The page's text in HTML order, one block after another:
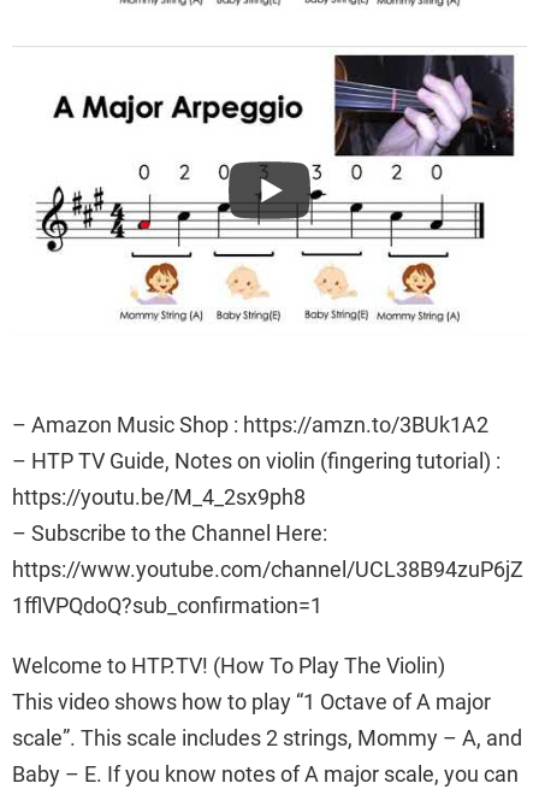
– Amazon Music Shop : https://amzn.to/3BUk1A2
– HTP TV Guide, Notes on violin (fingering tutorial) :
https://youtu.be/M_4_2sx9ph8
– Subscribe to the Channel Here:
https://www.youtube.com/channel/UCL38B94zuP6jZ
1fflVPQdoQ?sub_confirmation=1
Welcome to HTP.TV! (How To Play The Violin)
This video shows how to play “1 Octave of A major
scale”. This scale includes 2 strings, Mommy – A, and
Baby – E. If you know notes of A major scale, you can